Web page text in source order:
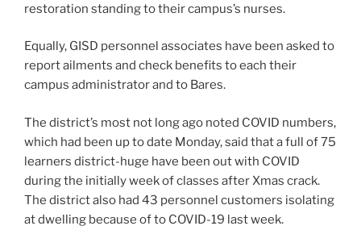
restoration standing to their campus’s nurses.
Equally, GISD personnel associates have been asked to
report ailments and check benefits to each their
campus administrator and to Bares.
The district’s most not long ago noted COVID numbers,
which had been up to date Monday, said that a full of 75
learners district-huge have been out with COVID
during the initially week of classes after Xmas crack.
The district also had 43 personnel customers isolating
at dwelling because of to COVID-19 last week.